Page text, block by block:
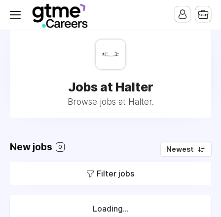
Jobs at Halter
Browse jobs at Halter.
New jobs 0 Newest
Filter jobs
Loading...